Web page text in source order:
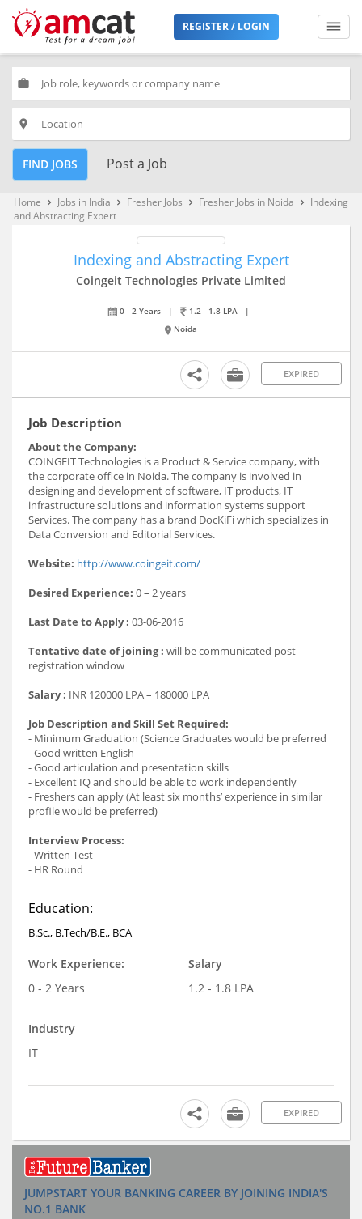
REGISTER / LOGIN
work
place
FIND JOBS Post a Job
Home keyboard_arrow_right Jobs in India keyboard_arrow_right Fresher Jobs keyboard_arrow_right Fresher Jobs in Noida keyboard_arrow_right
Indexing
and Abstracting Expert
Indexing and Abstracting Expert
Coingeit Technologies Private Limited
0 - 2 Years | 1.2 - 1.8 LPA
|
Noida
EXPIRED
Job Description
About the Company:
COINGEIT Technologies is a Product & Service company, with
the corporate office in Noida. The company is involved in
designing and development of software, IT products, IT
infrastructure solutions and information systems support
Services. The company has a brand DocKiFi which specializes in
Data Conversion and Editorial Services.
Website: http://www.coingeit.com/
Desired Experience: 0 – 2 years
Last Date to Apply : 03-06-2016
Tentative date of joining : will be communicated post
registration window
Salary : INR 120000 LPA – 180000 LPA
Job Description and Skill Set Required:
- Minimum Graduation (Science Graduates would be preferred
- Good written English
- Good articulation and presentation skills
- Excellent IQ and should be able to work independently
- Freshers can apply (At least six months’ experience in similar
profile would be preferred)
Interview Process:
- Written Test
- HR Round
Education:
B.Sc., B.Tech/B.E., BCA
Work Experience:
0 - 2 Years
Salary
1.2 - 1.8 LPA
Industry
IT
EXPIRED
JUMPSTART YOUR BANKING CAREER BY JOINING INDIA'S
NO.1 BANK